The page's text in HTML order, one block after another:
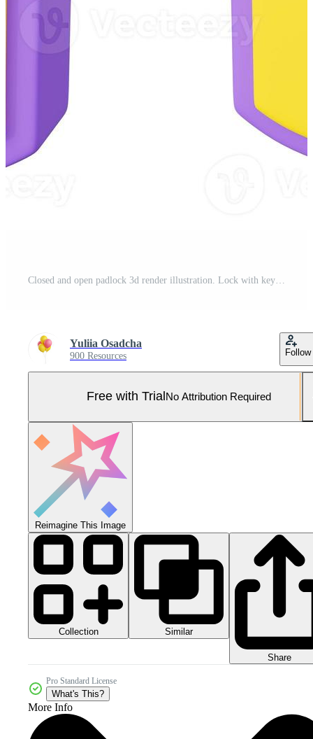
Yuliia Osadcha
900 Resources Follow
Free with Trial No Attribution Required
Reimagine This Image
Collection Similar
Share
Pro Standard License
What's This?
More Info